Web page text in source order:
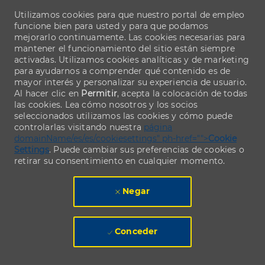
Utilizamos cookies para que nuestro portal de empleo
funcione bien para usted y para que podamos
mejorarlo continuamente. Las cookies necesarias para
mantener el funcionamiento del sitio están siempre
activadas. Utilizamos cookies analíticas y de marketing
para ayudarnos a comprender qué contenido es de
mayor interés y personalizar su experiencia de usuario.
Al hacer clic en Permitir, acepta la colocación de todas
las cookies. Lea cómo nosotros y los socios
seleccionados utilizamos las cookies y cómo puede
controlarlas visitando nuestra página
domainName/es/es/cookiesettings" ph-href="">Cookie
Settings. Puede cambiar sus preferencias de cookies o
retirar su consentimiento en cualquier momento.
Negar
Conceder